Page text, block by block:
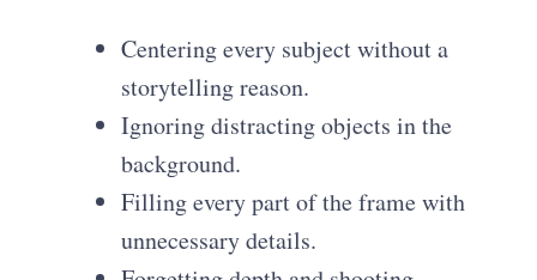
Centering every subject without a
storytelling reason.
Ignoring distracting objects in the
background.
Filling every part of the frame with
unnecessary details.